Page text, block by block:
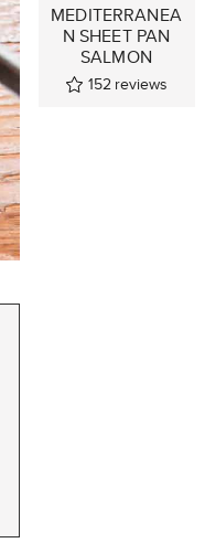
MEDITERRANEA
N SHEET PAN
SALMON
152 reviews